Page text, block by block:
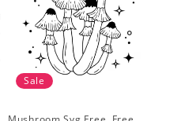
Sale